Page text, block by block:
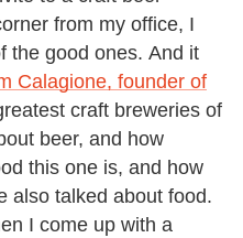
from my office, I
the good ones. And it
Calagione, founder of
craft breweries of
beer, and how
this one is, and how
also talked about food.
I come up with a